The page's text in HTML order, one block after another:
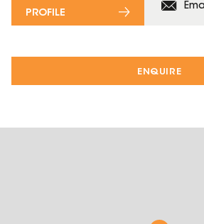
ENQUIRE
PROFILE